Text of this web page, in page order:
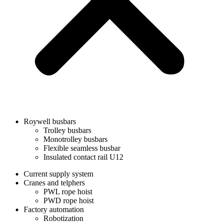
Roywell busbars
Trolley busbars
Monotrolley busbars
Flexible seamless busbar
Insulated contact rail U12
Current supply system
Cranes and telphers
PWL rope hoist
PWD rope hoist
Factory automation
Robotization